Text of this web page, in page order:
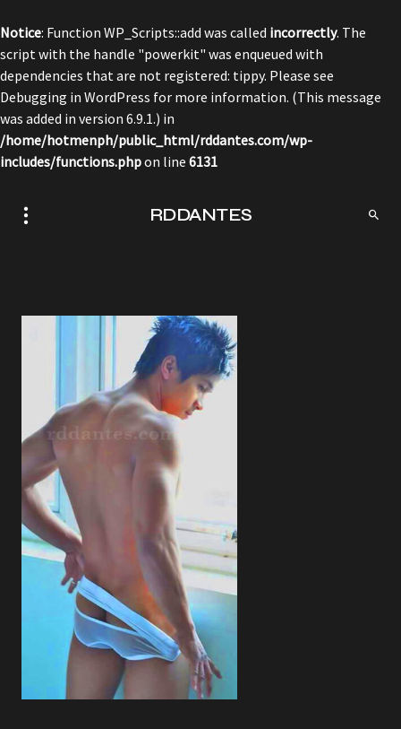
Notice: Function WP_Scripts::add was called incorrectly. The
script with the handle "powerkit" was enqueued with
dependencies that are not registered: tippy. Please see
Debugging in WordPress for more information. (This message
was added in version 6.9.1.) in
/home/hotmenph/public_html/rddantes.com/wp-
includes/functions.phpon line 6131
RDDANTES